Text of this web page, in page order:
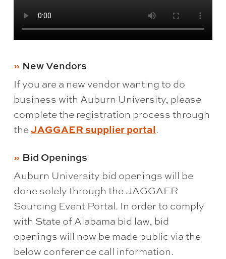
New Vendors
If you are a new vendor wanting to do
business with Auburn University, please
complete the registration process through
theJAGGAER supplier portal.
Bid Openings
Auburn University bid openings will be
done solely through the JAGGAER
Sourcing Event Portal. In order to comply
with State of Alabama bid law, bid
openings will now be made public via the
below conference call information.